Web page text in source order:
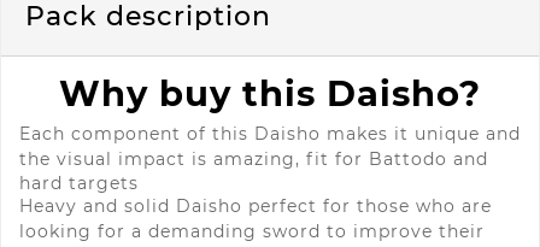
Pack description
Why buy this Daisho?
Each component of this Daisho makes it unique and
the visual impact is amazing, fit for Battodo and
hard targets
Heavy and solid Daisho perfect for those who are
looking for a demanding sword to improve their